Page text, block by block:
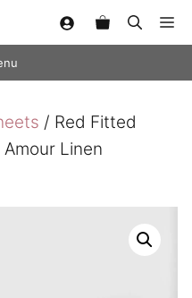
/ Red Fitted
Linen